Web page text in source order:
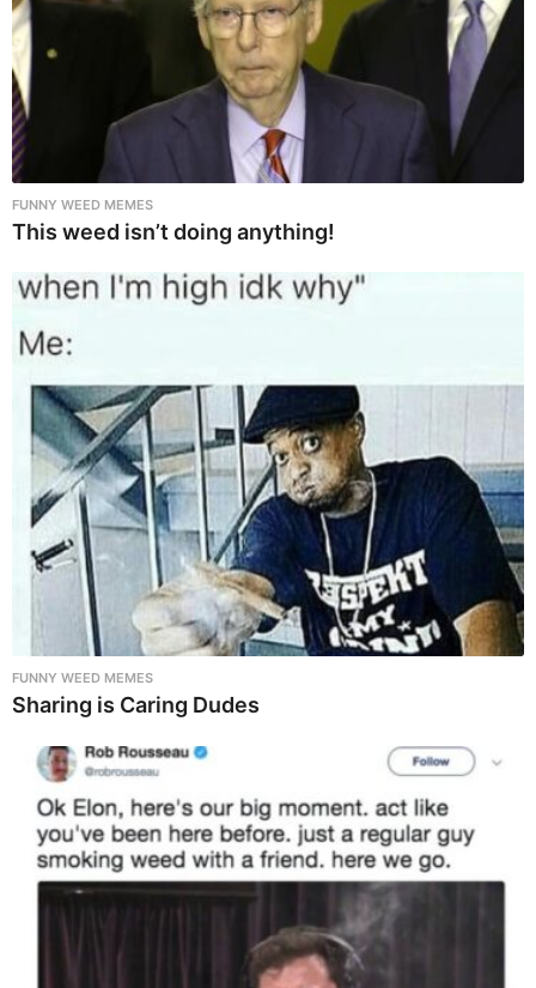
FUNNY WEED MEMES
This weed isn’t doing anything!
FUNNY WEED MEMES
Sharing is Caring Dudes